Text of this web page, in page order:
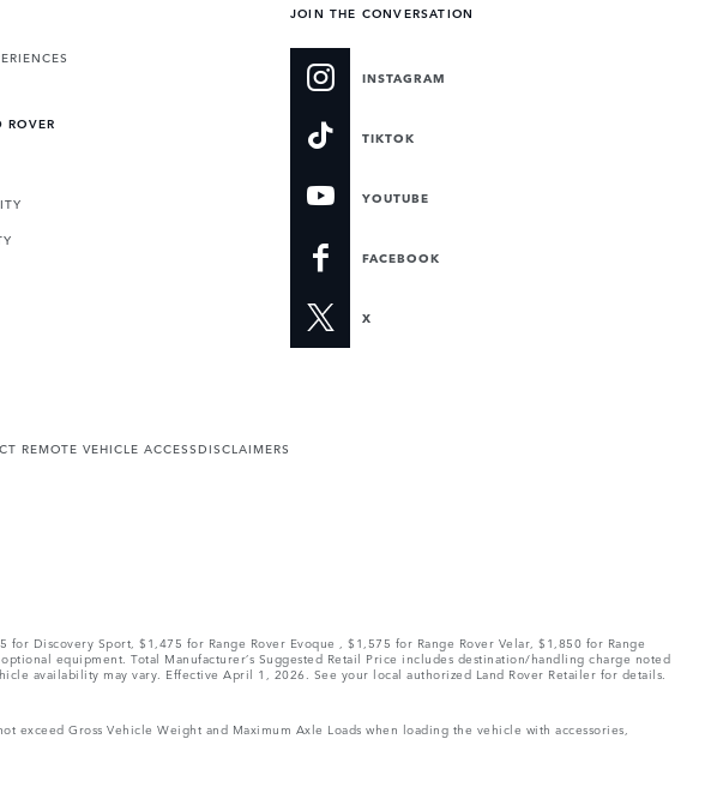
ROVER
JOIN THE CONVERSATION
INSTAGRAM
TIKTOK
YOUTUBE
FACEBOOK
X
REMOTE VEHICLE ACCESSDISCLAIMERS
Discovery Sport, $1,475 for Range Rover Evoque , $1,575 for Range Rover Velar, $1,850 for Range
equipment. Total Manufacturer’s Suggested Retail Price includes destination/handling charge noted
availability may vary. Effective April 1, 2026. See your local authorized Land Rover Retailer for details.
Gross Vehicle Weight and Maximum Axle Loads when loading the vehicle with accessories,